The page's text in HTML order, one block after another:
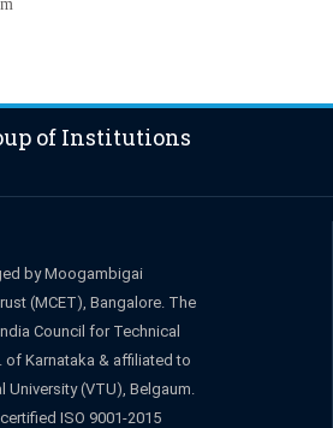
of Institutions
by Moogambigai
(MCET), Bangalore. The
Council for Technical
of Karnataka & affiliated to
(VTU), Belgaum.
ISO 9001-2015